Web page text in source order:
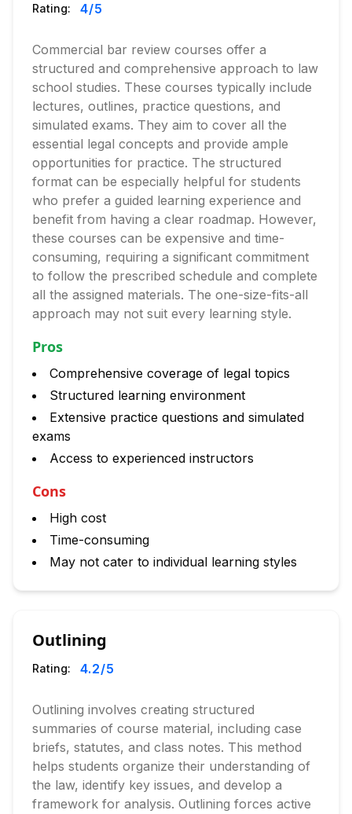
Rating: 4/5
Commercial bar review courses offer a
structured and comprehensive approach to law
school studies. These courses typically include
lectures, outlines, practice questions, and
simulated exams. They aim to cover all the
essential legal concepts and provide ample
opportunities for practice. The structured
format can be especially helpful for students
who prefer a guided learning experience and
benefit from having a clear roadmap. However,
these courses can be expensive and time-
consuming, requiring a significant commitment
to follow the prescribed schedule and complete
all the assigned materials. The one-size-fits-all
approach may not suit every learning style.
Pros
Comprehensive coverage of legal topics
Structured learning environment
Extensive practice questions and simulated
exams
Access to experienced instructors
Cons
High cost
Time-consuming
May not cater to individual learning styles
Outlining
Rating: 4.2/5
Outlining involves creating structured
summaries of course material, including case
briefs, statutes, and class notes. This method
helps students organize their understanding of
the law, identify key issues, and develop a
framework for analysis. Outlining forces active